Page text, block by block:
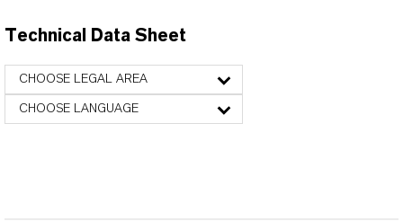
Technical Data Sheet
CHOOSE LEGAL AREA
CHOOSE LANGUAGE